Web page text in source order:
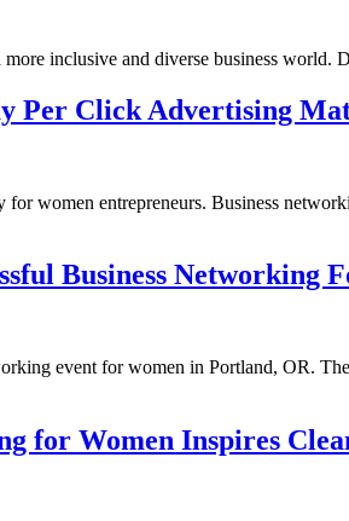
inclusive and diverse business world.
Per Click Advertising
women entrepreneurs. Business
Business Networking
event for women in Portland, OR.
for Women Inspires